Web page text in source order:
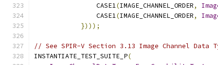
                CASE1
(IMAGE_CHANNEL_ORDER,
                CASE1
(IMAGE_CHANNEL_ORDER,
})));
// See SPIR-V Section 3.13 Image Channel Data
INSTANTIATE_TEST_SUITE_P(